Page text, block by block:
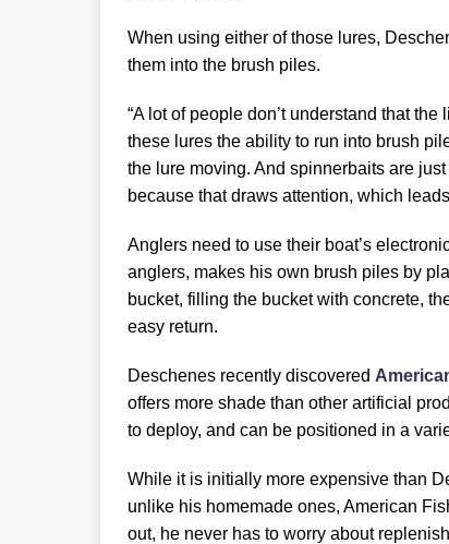
When using either of those lures,
them into the brush piles.
“A lot of people don’t understand that
these lures the ability to run into brush
the lure moving. And spinnerbaits are
because that draws attention, which
Anglers need to use their boat’s
anglers, makes his own brush piles by
bucket, filling the bucket with concrete,
easy return.
Deschenes recently discovered
offers more shade than other artificial
to deploy, and can be positioned in a
While it is initially more expensive than
unlike his homemade ones, American
out, he never has to worry about